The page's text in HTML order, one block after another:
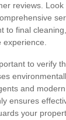
reviews.
to final
to verify
and
ensures
your